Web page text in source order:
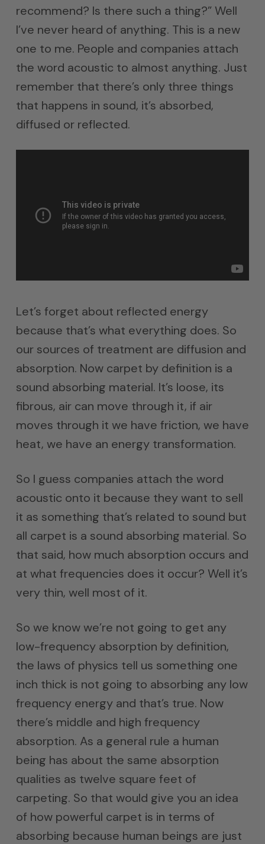
recommend? Is there such a thing?” Well
I’ve never heard of anything. This is a new
one to me. People and companies attach
the word acoustic to almost anything. Just
remember that there’s only three things
that happens in sound, it’s absorbed,
diffused or reflected.
Let’s forget about reflected energy
because that’s what everything does. So
our sources of treatment are diffusion and
absorption. Now carpet by definition is a
sound absorbing material. It’s loose, its
fibrous, air can move through it, if air
moves through it we have friction, we have
heat, we have an energy transformation.
So I guess companies attach the word
acoustic onto it because they want to sell
it as something that’s related to sound but
all carpet is a sound absorbing material. So
that said, how much absorption occurs and
at what frequencies does it occur? Well it’s
very thin, well most of it.
So we know we’re not going to get any
low-frequency absorption by definition,
the laws of physics tell us something one
inch thick is not going to absorbing any low
frequency energy and that’s true. Now
there’s middle and high frequency
absorption. As a general rule a human
being has about the same absorption
qualities as twelve square feet of
carpeting. So that would give you an idea
of how powerful carpet is in terms of
absorbing because human beings are just